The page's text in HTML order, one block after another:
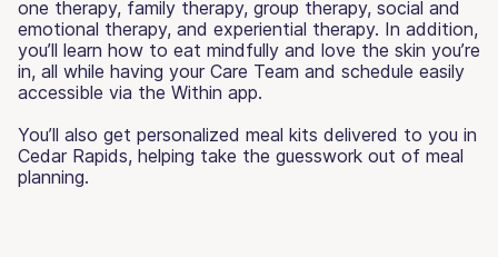
one therapy, family therapy, group therapy, social and
emotional therapy, and experiential therapy. In addition,
you’ll learn how to eat mindfully and love the skin you’re
in, all while having your Care Team and schedule easily
accessible via the Within app.
You’ll also get personalized meal kits delivered to you in
Cedar Rapids, helping take the guesswork out of meal
planning.